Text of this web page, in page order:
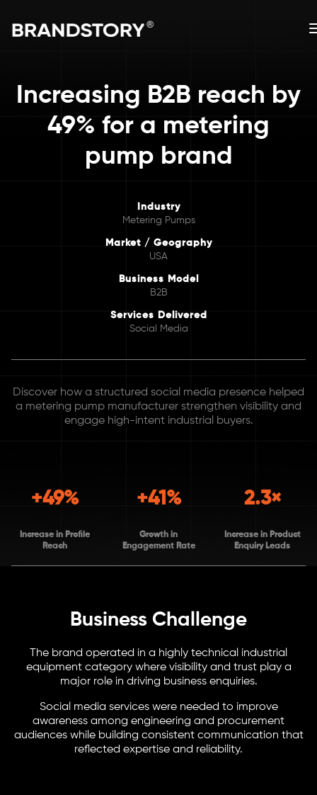
Increasing B2B reach by
49% for a metering
pump brand
Industry
Metering Pumps
Market / Geography
USA
Business Model
B2B
Services Delivered
Social Media
Discover how a structured social media presence helped
a metering pump manufacturer strengthen visibility and
engage high-intent industrial buyers.
+49%
Increase in Profile
Reach
+41%
Growth in
Engagement Rate
2.3×
Increase in Product
Enquiry Leads
Business Challenge
The brand operated in a highly technical industrial
equipment category where visibility and trust play a
major role in driving business enquiries.
Social media services were needed to improve
awareness among engineering and procurement
audiences while building consistent communication that
reflected expertise and reliability.